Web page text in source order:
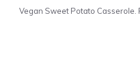
Vegan Sweet Potato Casserole.